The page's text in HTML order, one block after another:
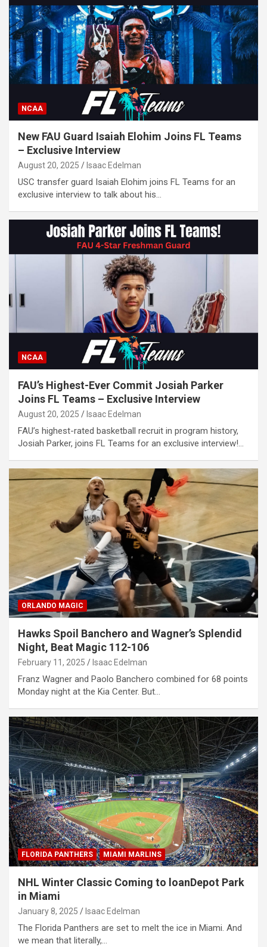
NCAA
New FAU Guard Isaiah Elohim Joins FL Teams
– Exclusive Interview
August 20, 2025 Isaac Edelman
USC transfer guard Isaiah Elohim joins FL Teams for an
exclusive interview to talk about his…
NCAA
FAU’s Highest-Ever Commit Josiah Parker
Joins FL Teams – Exclusive Interview
August 20, 2025 Isaac Edelman
FAU’s highest-rated basketball recruit in program history,
Josiah Parker, joins FL Teams for an exclusive interview!…
ORLANDO MAGIC
Hawks Spoil Banchero and Wagner’s Splendid
Night, Beat Magic 112-106
February 11, 2025 Isaac Edelman
Franz Wagner and Paolo Banchero combined for 68 points
Monday night at the Kia Center. But…
FLORIDA PANTHERS MIAMI MARLINS
NHL Winter Classic Coming to loanDepot Park
in Miami
January 8, 2025 Isaac Edelman
The Florida Panthers are set to melt the ice in Miami. And
we mean that literally,…